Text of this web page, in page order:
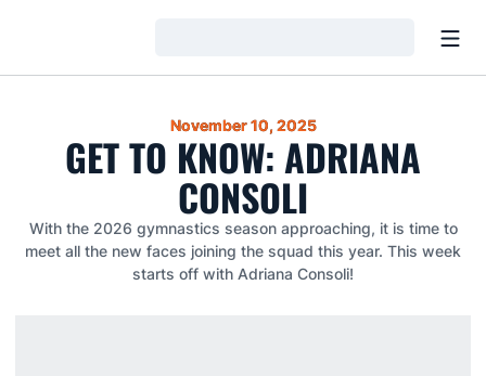
November 10, 2025
GET TO KNOW: ADRIANA
CONSOLI
With the 2026 gymnastics season approaching, it is time to
meet all the new faces joining the squad this year. This week
starts off with Adriana Consoli!